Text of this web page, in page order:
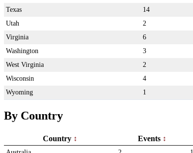
Texas
14
Utah
2
Virginia
6
Washington
3
West Virginia
2
Wisconsin
4
Wyoming
1
By Country
Country Events